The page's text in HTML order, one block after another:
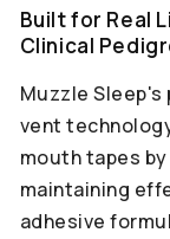
Built for Real
Clinical
Muzzle
vent
mouth tapes
maintaining
adhesive